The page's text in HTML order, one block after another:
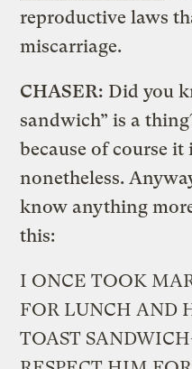
reproductive laws
miscarriage.
CHASER: Did you
sandwich” is a
because of course
nonetheless.
know anything
this:
I ONCE TOOK
FOR LUNCH AND
TOAST